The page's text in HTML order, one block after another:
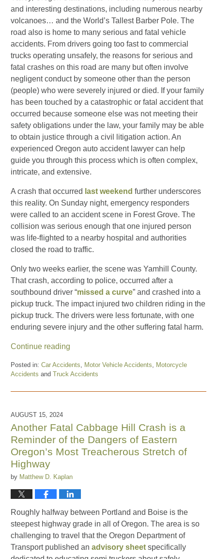
and interesting destinations, including numerous nearby
volcanoes… and the World’s Tallest Barber Pole. The
road also is home to many serious and fatal vehicle
accidents. From drivers going too fast to commercial
trucks operating unsafely, the reasons for serious and
fatal crashes on this road are many but often involve
negligent conduct by someone other than the person
(people) who were severely injured or died. If your family
has been touched by a catastrophic or fatal accident that
occurred because someone else was not meeting their
safety obligations under the law, your family may be able
to obtain justice through a civil litigation action. An
experienced Oregon auto accident lawyer can help
guide you through this process which is often complex,
intricate, and extensive.
A crash that occurred last weekend further underscores
this reality. On Sunday night, emergency responders
were called to an accident scene in Forest Grove. The
collision was serious enough that one injured person
was life-flighted to a nearby hospital and authorities
closed the road to traffic.
Only two weeks earlier, the scene was Yamhill County.
That crash, according to police, occurred after a
southbound driver “missed a curve” and crashed into a
pickup truck. The impact injured two children riding in the
pickup truck. The drivers were less fortunate, with one
enduring severe injury and the other suffering fatal harm.
Continue reading
Posted in: Car Accidents Motor Vehicle Accidents
Motorcycle
Accidents andTruck Accidents
October
am
AUGUST 15, 2024
Another Fatal Cabbage Hill Crash is a
Reminder of the Dangers of Eastern
Oregon’s Most Treacherous Stretch of
Highway
by Matthew D. Kaplan
Roughly halfway between Portland and Boise is the
steepest highway grade in all of Oregon. The area is so
challenging to travel that the Oregon Department of
Transport published anadvisory sheet specifically